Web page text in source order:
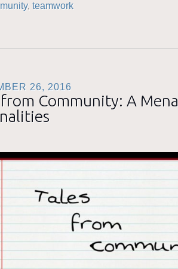
, teamwork
26, 2016
from Community: A